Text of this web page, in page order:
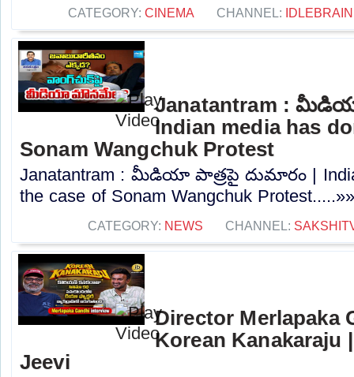
CATEGORY: CINEMA CHANNEL:
Janatantram :
Indian media has
Sonam Wangchuk Protest
Janatantram : మీడియా పాత్రపై దుమారం |
the case of Sonam Wangchuk
CATEGORY: NEWS CHANNEL:
Director Merlapaka
Korean Kanakaraju
Jeevi